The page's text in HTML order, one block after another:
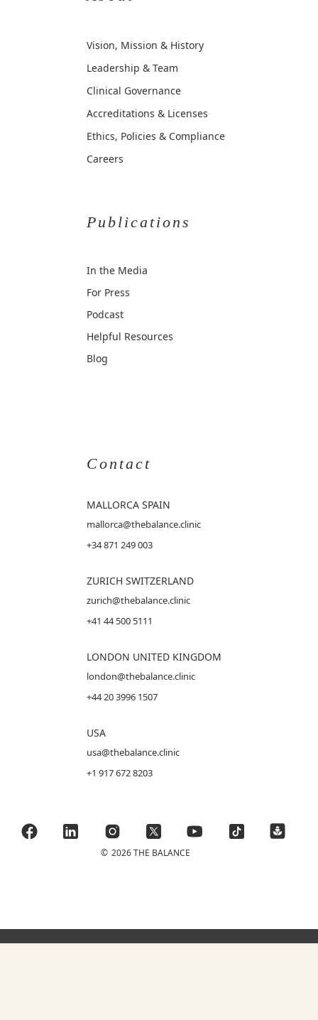
Vision, Mission & History
Leadership & Team
Clinical Governance
Accreditations & Licenses
Ethics, Policies & Compliance
Careers
Publications
In the Media
For Press
Podcast
Helpful Resources
Blog
Contact
MALLORCA SPAIN
mallorca@thebalance.clinic
+34 871 249 003
ZURICH SWITZERLAND
zurich@thebalance.clinic
+41 44 500 5111
LONDON UNITED KINGDOM
london@thebalance.clinic
+44 20 3996 1507
USA
usa@thebalance.clinic
+1 917 672 8203
© 2026 THE BALANCE